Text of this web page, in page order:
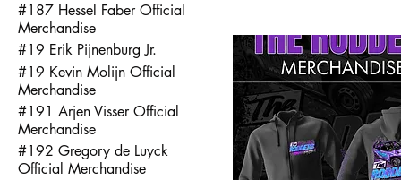
#187 Hessel Faber Official
Merchandise
#19 Erik Pijnenburg Jr.
#19 Kevin Molijn Official
Merchandise
#191 Arjen Visser Official
Merchandise
#192 Gregory de Luyck
Official Merchandise